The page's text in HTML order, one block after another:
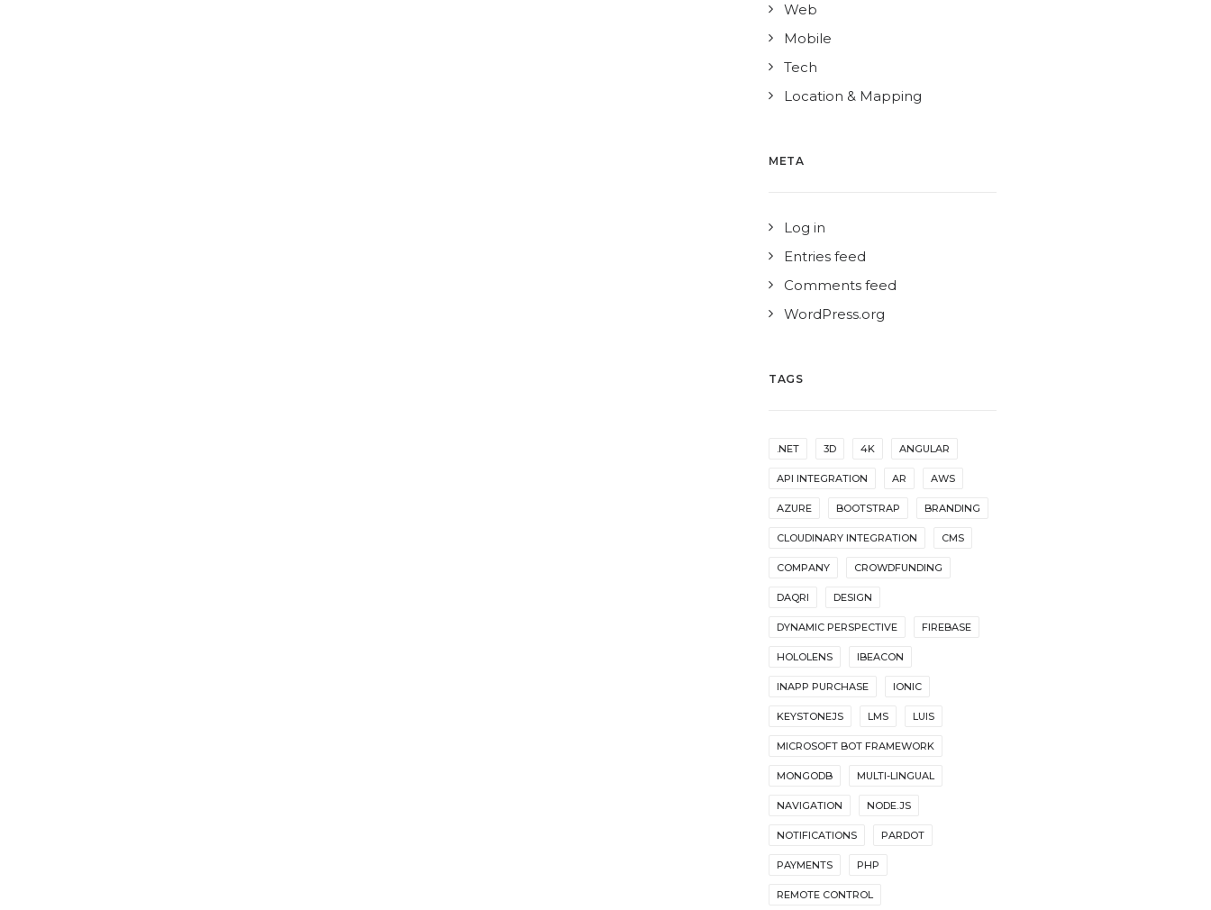
Web
Mobile
Tech
Location & Mapping
META
Log in
Entries feed
Comments feed
WordPress.org
TAGS
.NET 3D 4K ANGULAR
API INTEGRATION AR AWS
AZURE BOOTSTRAP BRANDING
CLOUDINARY INTEGRATION CMS
COMPANY CROWDFUNDING
DAQRI DESIGN
DYNAMIC PERSPECTIVE FIREBASE
HOLOLENS IBEACON
INAPP PURCHASE IONIC
KEYSTONEJS LMS LUIS
MICROSOFT BOT FRAMEWORK
MONGODB MULTI-LINGUAL
NAVIGATION NODE.JS
NOTIFICATIONS PARDOT
PAYMENTS PHP
REMOTE CONTROL